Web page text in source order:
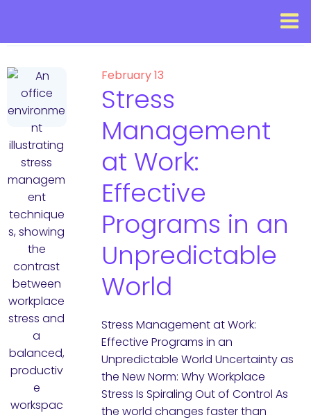
February 13
Stress
Management
at Work:
Effective
Programs in an
Unpredictable
World
Stress Management at Work:
Effective Programs in an
Unpredictable World Uncertainty as
the New Norm: Why Workplace
Stress Is Spiraling Out of Control As
the world changes faster than